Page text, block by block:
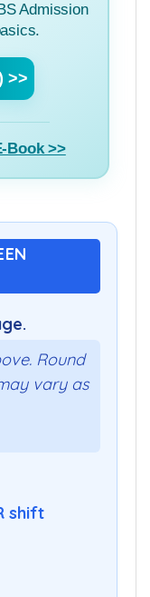
Admission
>>
Book >>
Round
vary as
shift